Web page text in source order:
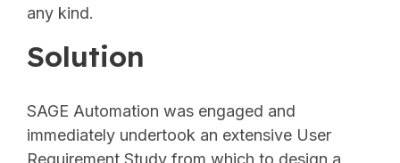
any kind.
Solution
SAGE Automation was engaged and
immediately undertook an extensive User